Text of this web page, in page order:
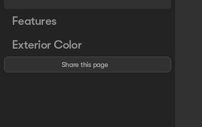
Features
Exterior Color
Share this page